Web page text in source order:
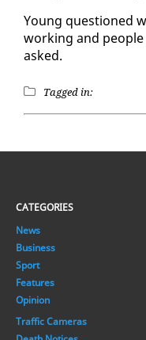
Young ques­tioned
work­ing and
asked.
Tagged in:
CATEGORIES
News
Business
Sport
Features
Opinion
Traffic Cameras